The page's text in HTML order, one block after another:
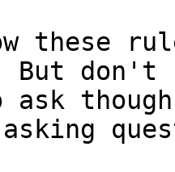
these
But don't
ask